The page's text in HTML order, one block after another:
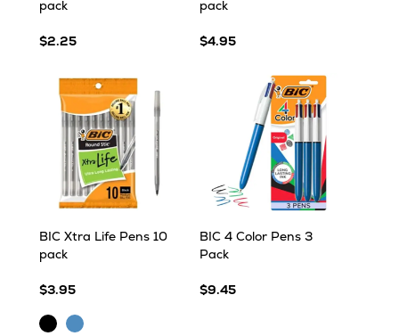
pack
$2.25
pack
$4.95
BIC Xtra Life Pens 10
pack
$3.95
BlackBlue
BIC 4 Color Pens 3
Pack
$9.45